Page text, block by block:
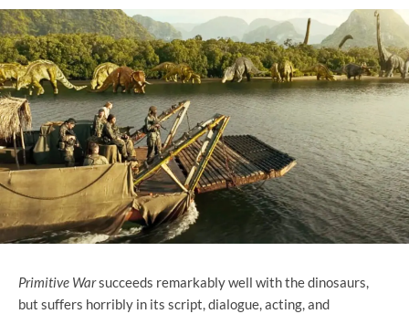
Primitive Warsucceeds remarkably well with the dinosaurs,
but suffers horribly in its script, dialogue, acting, and